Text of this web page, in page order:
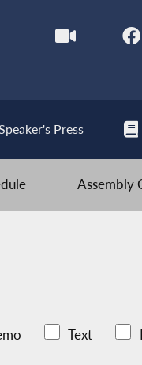
Speaker's Press
Assembly
Text